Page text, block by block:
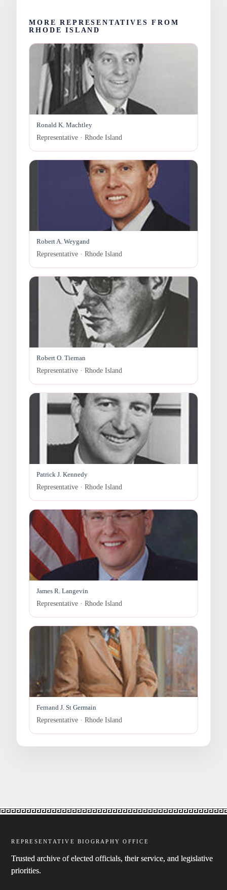
MORE REPRESENTATIVES FROM
RHODE ISLAND
Ronald K. Machtley
Representative · Rhode Island
Robert A. Weygand
Representative · Rhode Island
Robert O. Tiernan
Representative · Rhode Island
Patrick J. Kennedy
Representative · Rhode Island
James R. Langevin
Representative · Rhode Island
Fernand J. St Germain
Representative · Rhode Island
REPRESENTATIVE BIOGRAPHY OFFICE
Trusted archive of elected officials, their service, and legislative
priorities.